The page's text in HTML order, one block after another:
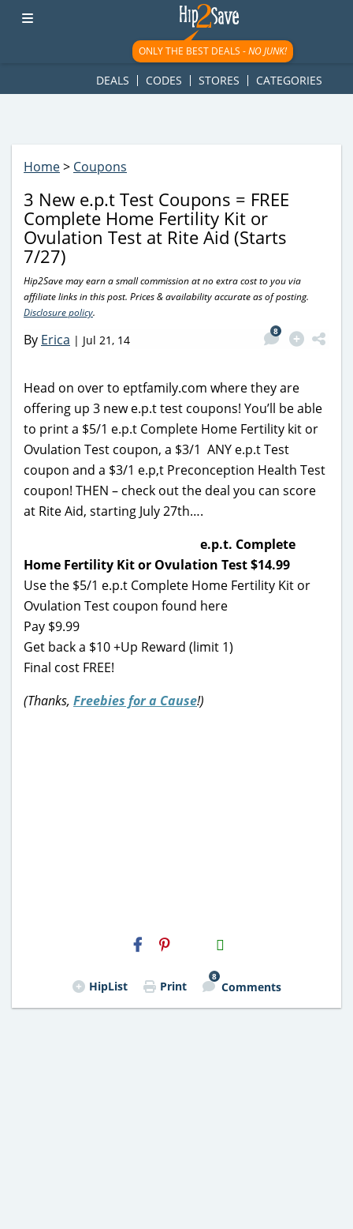
googletag.cmd.push(function() { googletag.display('div-gpt-
ad-1781617543749-0'); });
ONLY THE BEST DEALS -NO JUNK!
DEALS CODES STORES CATEGORIES
Home> Coupons
3 New e.p.t Test Coupons = FREE
Complete Home Fertility Kit or
Ovulation Test at Rite Aid (Starts
7/27)
Hip2Save may earn a small commission at no extra cost to you via
affiliate links in this post. Prices & availability accurate as of posting.
Disclosure policy.
By Erica | Jul 21, 14
8
Head on over to eptfamily.com where they are
offering up 3 new e.p.t test coupons! You’ll be able
to print a $5/1 e.p.t Complete Home Fertility kit or
Ovulation Test coupon, a $3/1 ANY e.p.t Test
coupon and a $3/1 e.p,t Preconception Health Test
coupon! THEN – check out the deal you can score
at Rite Aid, starting July 27th….
e.p.t. Complete
Home Fertility Kit or Ovulation Test $14.99
Use the $5/1 e.p.t Complete Home Fertility Kit or
Ovulation Test coupon found here
Pay $9.99
Get back a $10 +Up Reward (limit 1)
Final cost FREE!
(Thanks, Freebies for a Cause!)
H2S
Email
HipList Print
8
Comments